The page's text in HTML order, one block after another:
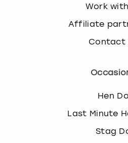
Work
Affiliate
Contact
Hen Do
Last Minute
Stag